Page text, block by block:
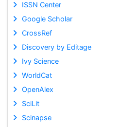
ISSN Center
Google Scholar
CrossRef
Discovery by Editage
Ivy Science
WorldCat
OpenAlex
SciLit
Scinapse